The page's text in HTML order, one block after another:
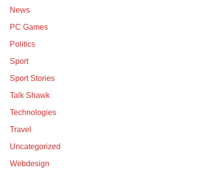
News
PC Games
Politics
Sport
Sport Stories
Talk Shawk
Technologies
Travel
Uncategorized
Webdesign